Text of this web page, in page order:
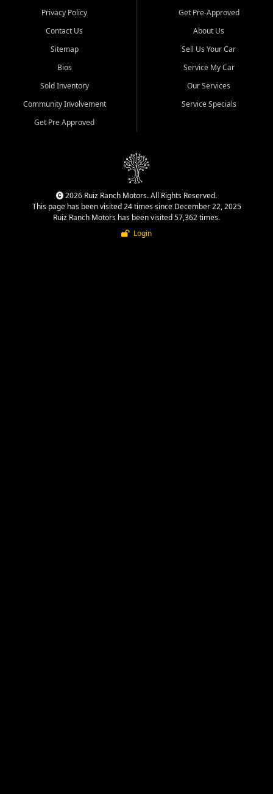
Privacy Policy
Contact Us
Sitemap
Bios
Sold Inventory
Community Involvement
Get Pre Approved
Get Pre-Approved
About Us
Sell Us Your Car
Service My Car
Our Services
Service Specials
2026 Ruiz Ranch Motors. All Rights Reserved.
This page has been visited 24 times since December 22, 2025
Ruiz Ranch Motors has been visited 57,362 times.
Login